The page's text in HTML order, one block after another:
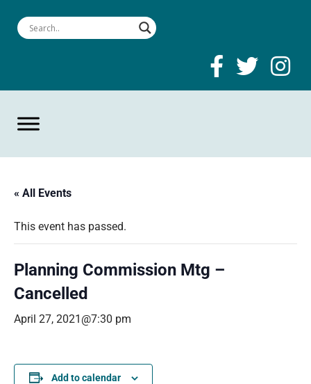
« All Events
This event has passed.
Planning Commission Mtg –
Cancelled
April 27, 2021@7:30 pm
Add to calendar